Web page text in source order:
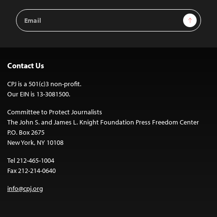
Email
Address
Sign Up
Contact Us
CPJ is a 501(c)3 non-profit.
Our EIN is 13-3081500.
Committee to Protect Journalists
The John S. and James L. Knight Foundation Press Freedom Center
P.O. Box 2675
New York, NY 10108
Tel 212-465-1004
Fax 212-214-0640
info@cpj.org